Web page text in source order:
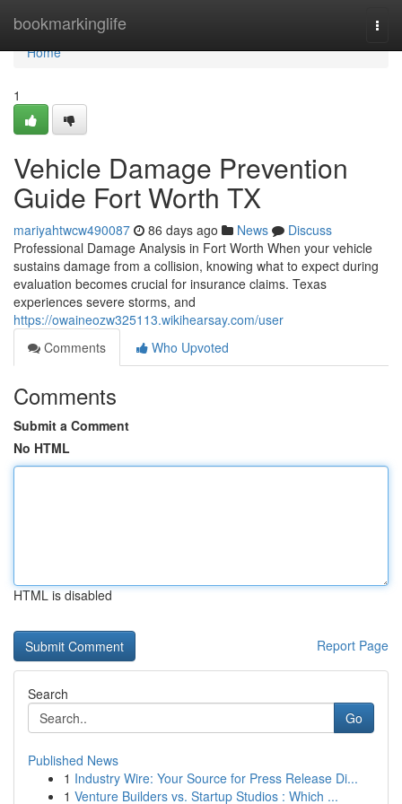
bookmarkinglife
Home
Home
1
Vehicle Damage Prevention
Guide Fort Worth TX
mariyahtwcw490087 86 days ago News
Discuss
Professional Damage Analysis in Fort Worth When your vehicle
sustains damage from a collision, knowing what to expect during
evaluation becomes crucial for insurance claims. Texas
experiences severe storms, and
https://owaineozw325113.wikihearsay.com/user
Comments
Who Upvoted
Comments
Submit a Comment
No HTML
HTML is disabled
Report Page
Search
Go
Published News
1 Industry Wire: Your Source for Press Release Di...
1 Venture Builders vs. Startup Studios : Which ...